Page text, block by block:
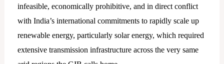
infeasible, economically prohibitive, and in direct conflict
with India’s international commitments to rapidly scale up
renewable energy, particularly solar energy, which required
extensive transmission infrastructure across the very same